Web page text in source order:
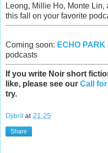
Leong, Millie Ho, Monte
this fall on your favorite
Coming soon: ECHO PARK
podcasts
If you write Noir short
like, please see our Call
try.
Djibril at 21:25
Share